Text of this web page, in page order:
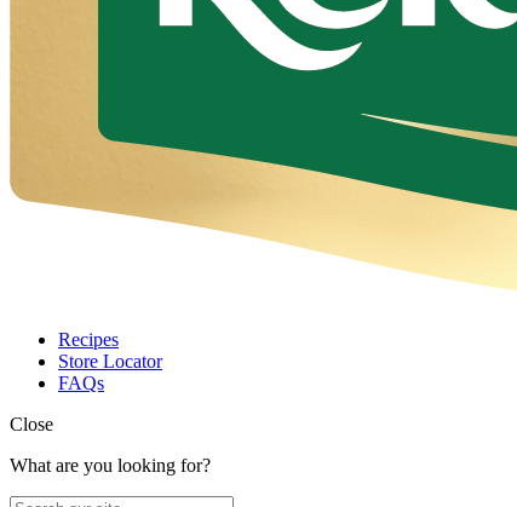
Recipes
Store Locator
FAQs
Close
What are you looking for?